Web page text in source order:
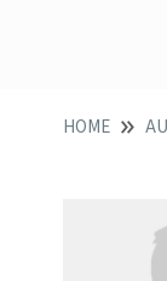
HOME